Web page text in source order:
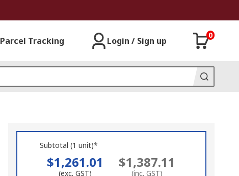
Parcel Tracking Login / Sign up
0
Subtotal (1 unit)*
$1,261.01
(exc. GST)
$1,387.11
(inc. GST)